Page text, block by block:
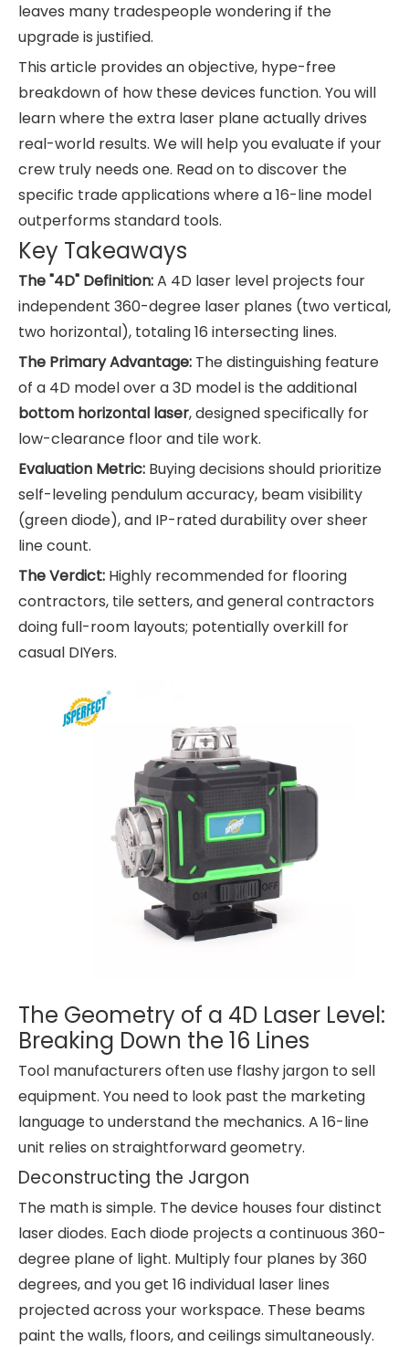
leaves many tradespeople wondering if the
upgrade is justified.
This article provides an objective, hype-free
breakdown of how these devices function. You will
learn where the extra laser plane actually drives
real-world results. We will help you evaluate if your
crew truly needs one. Read on to discover the
specific trade applications where a 16-line model
outperforms standard tools.
Key Takeaways
The "4D" Definition:A 4D laser level projects four
independent 360-degree laser planes (two vertical,
two horizontal), totaling 16 intersecting lines.
The Primary Advantage: The distinguishing feature
of a 4D model over a 3D model is the additional
bottom horizontal laser, designed specifically for
low-clearance floor and tile work.
Evaluation Metric: Buying decisions should prioritize
self-leveling pendulum accuracy, beam visibility
(green diode), and IP-rated durability over sheer
line count.
The Verdict: Highly recommended for flooring
contractors, tile setters, and general contractors
doing full-room layouts; potentially overkill for
casual DIYers.
The Geometry of a 4D Laser Level:
Breaking Down the 16 Lines
Tool manufacturers often use flashy jargon to sell
equipment. You need to look past the marketing
language to understand the mechanics. A 16-line
unit relies on straightforward geometry.
Deconstructing the Jargon
The math is simple. The device houses four distinct
laser diodes. Each diode projects a continuous 360-
degree plane of light. Multiply four planes by 360
degrees, and you get 16 individual laser lines
projected across your workspace. These beams
paint the walls, floors, and ceilings simultaneously.